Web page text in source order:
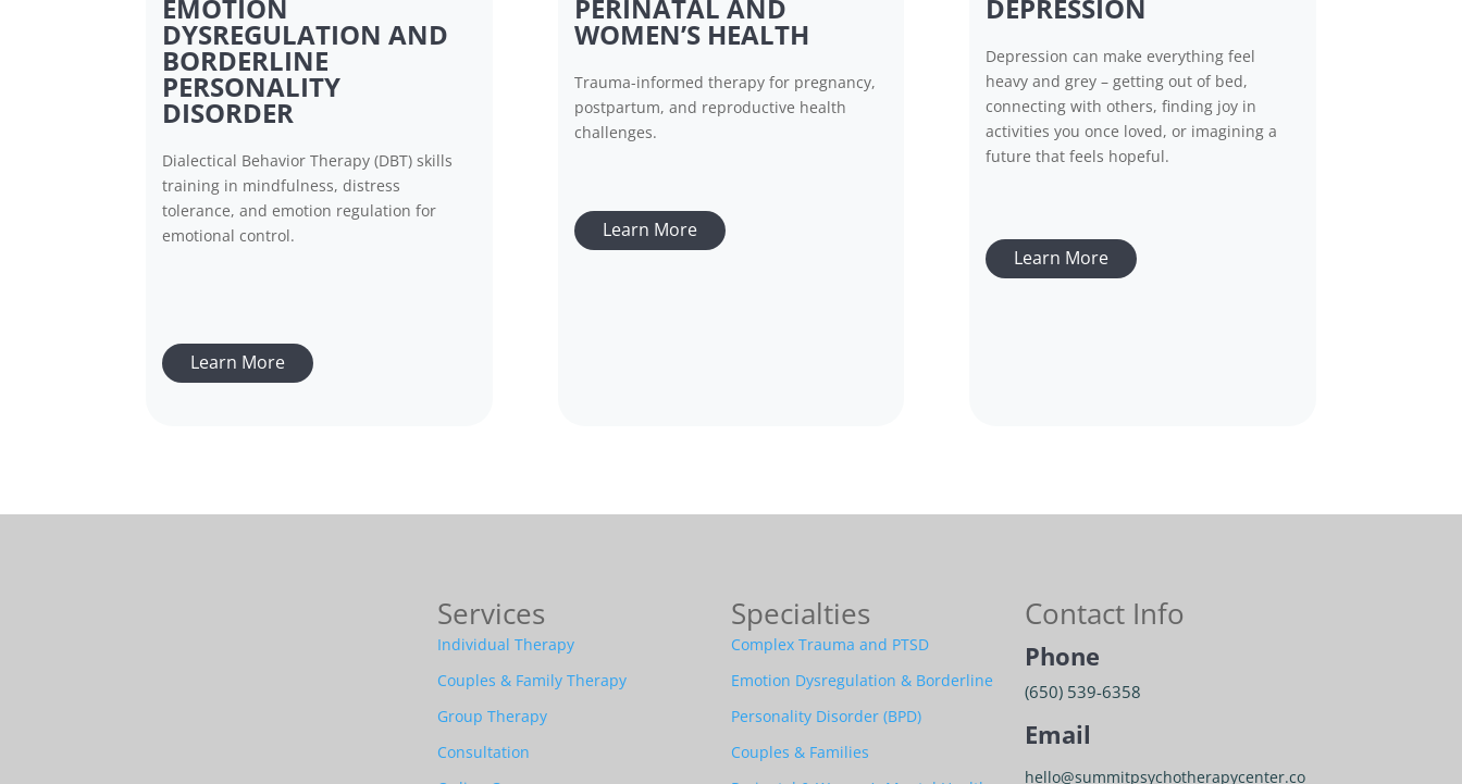
EMOTION
DYSREGULATION AND
BORDERLINE
PERSONALITY
DISORDER
Dialectical Behavior Therapy (DBT) skills
training in mindfulness, distress
tolerance, and emotion regulation for
emotional control.
Learn More
PERINATAL AND
WOMEN’S HEALTH
Trauma-informed therapy for pregnancy,
postpartum, and reproductive health
challenges.
Learn More
DEPRESSION
Depression can make everything feel
heavy and grey – getting out of bed,
connecting with others, finding joy in
activities you once loved, or imagining a
future that feels hopeful.
Learn More
Services
Individual Therapy
Couples & Family Therapy
Group Therapy
Consultation
Specialties
Complex Trauma and PTSD
Emotion Dysregulation & Borderline
Personality Disorder (BPD)
Couples & Families
Contact Info
Phone
(650) 539-6358
Email
hello@summitpsychotherapycenter.co